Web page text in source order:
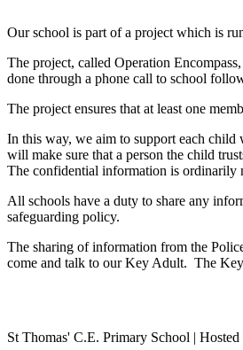
Our school is part of a project which is
The project, called Operation
done through a phone call to school
The project ensures that at least one
In this way, we aim to support each
will make sure that a person the child
The confidential information is ordinarily
All schools have a duty to share any
safeguarding policy.
The sharing of information from the
come and talk to our Key Adult. The
St Thomas' C.E. Primary School | Hosted